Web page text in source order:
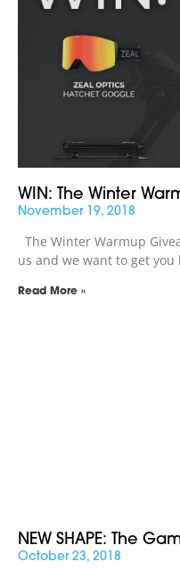
WIN: The Winter
November 19, 2018
The Winter Warmup
us and we want to get
Read More »
NEW SHAPE: The
October 23, 2018